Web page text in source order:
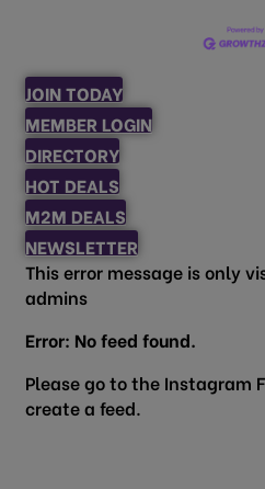
JOIN TODAY
MEMBER LOGIN
DIRECTORY
HOT DEALS
M2M DEALS
NEWSLETTER
This error message is only
admins
Error: No feed found.
Please go to the Instagram
create a feed.